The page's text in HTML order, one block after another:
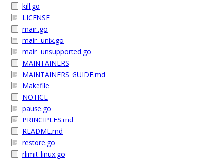
kill.go
LICENSE
main.go
main_unix.go
main_unsupported.go
MAINTAINERS
MAINTAINERS_GUIDE.md
Makefile
NOTICE
pause.go
PRINCIPLES.md
README.md
restore.go
rlimit_linux.go